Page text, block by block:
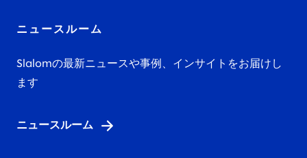
ニュースルーム
Slalomの最新ニュースや事例、インサイトをお届けし
ます
ニュースルーム